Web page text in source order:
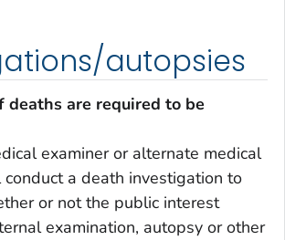
autopsies
are required to be
examiner or alternate medical
a death investigation to
or not the public interest
examination, autopsy or other